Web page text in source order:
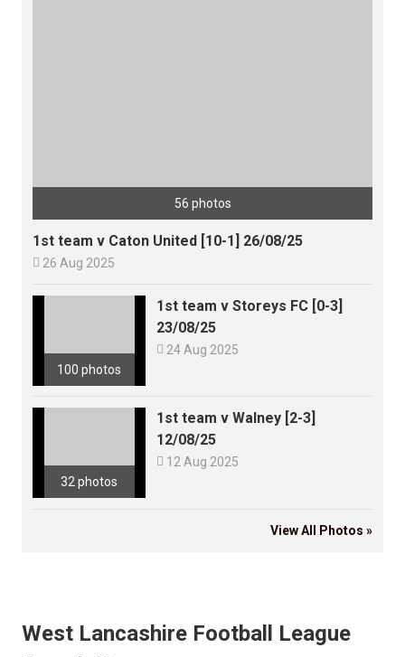
56 photos
1st team v Caton United [10-1] 26/08/25
 26 Aug 2025
100 photos
1st team v Storeys FC [0-3]
23/08/25
 24 Aug 2025
32 photos
1st team v Walney [2-3]
12/08/25
 12 Aug 2025
View All Photos »
West Lancashire Football League